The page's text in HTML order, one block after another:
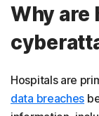
Why are
Hospitals are
data breaches